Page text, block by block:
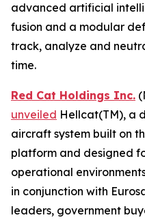
advanced artificial
fusion and a modular
track, analyze and
time.
Red Cat Holdings Inc.
unveiled Hellcat(TM), a
aircraft system built on
platform and designed
operational
in conjunction with
leaders, government